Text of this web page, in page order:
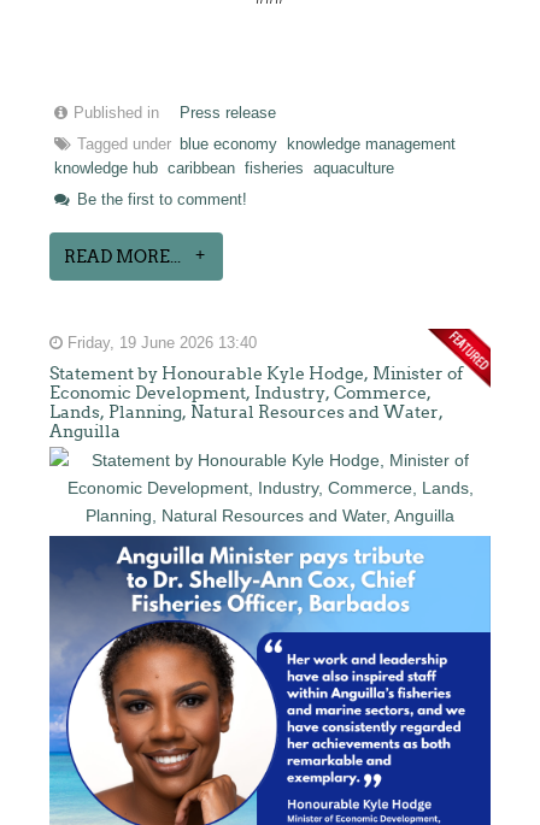
Published in
Press release
Tagged under
blue economy
knowledge management
knowledge hub caribbean fisheries
aquaculture
Be the first to comment!
READ MORE...
Friday, 19 June 2026 13:40
Statement by Honourable Kyle Hodge, Minister of
Economic Development, Industry, Commerce,
Lands, Planning, Natural Resources and Water,
Anguilla